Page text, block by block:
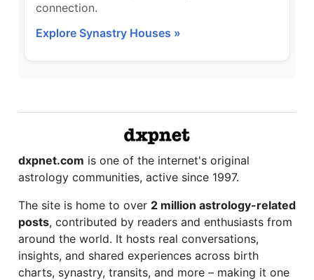
connection.
Explore Synastry Houses »
dxpnet.com is one of the internet's original
astrology communities, active since 1997.
The site is home to over 2 million astrology-related
posts, contributed by readers and enthusiasts from
around the world. It hosts real conversations,
insights, and shared experiences across birth
charts, synastry, transits, and more – making it one